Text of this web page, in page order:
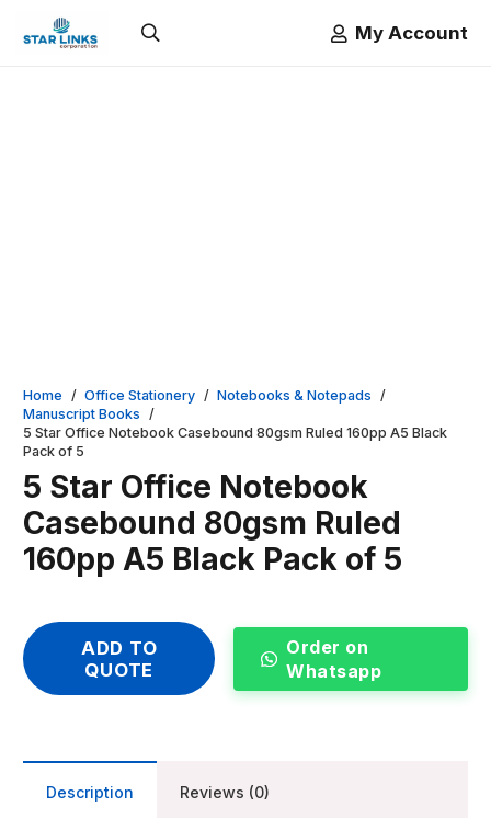
My Account
Home / Office Stationery / Notebooks & Notepads /
Manuscript Books /
5 Star Office Notebook Casebound 80gsm Ruled 160pp A5 Black
Pack of 5
5 Star Office Notebook
Casebound 80gsm Ruled
160pp A5 Black Pack of 5
ADD TO
QUOTE
Order on
Whatsapp
Description Reviews (0)